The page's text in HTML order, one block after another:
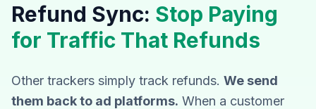
Refund Sync: Stop Paying
for Traffic That Refunds
Other trackers simply track refunds. We send
them back to ad platforms. When a customer